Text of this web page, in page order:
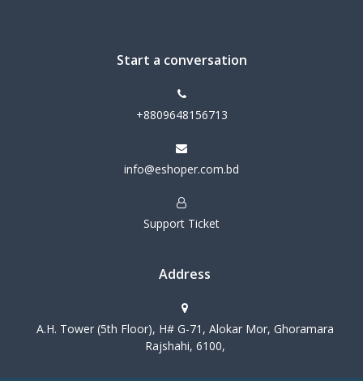
Start a conversation
+8809648156713
info@eshoper.com.bd
Support Ticket
Address
A.H. Tower (5th Floor), H# G-71, Alokar Mor, Ghoramara
Rajshahi, 6100,